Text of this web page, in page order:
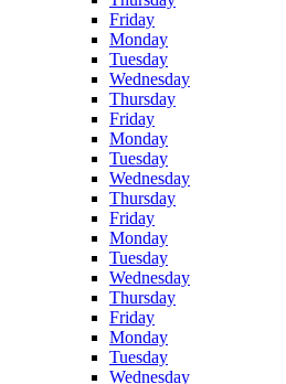
Friday
Monday
Tuesday
Wednesday
Thursday
Friday
Monday
Tuesday
Wednesday
Thursday
Friday
Monday
Tuesday
Wednesday
Thursday
Friday
Monday
Tuesday
Wednesday